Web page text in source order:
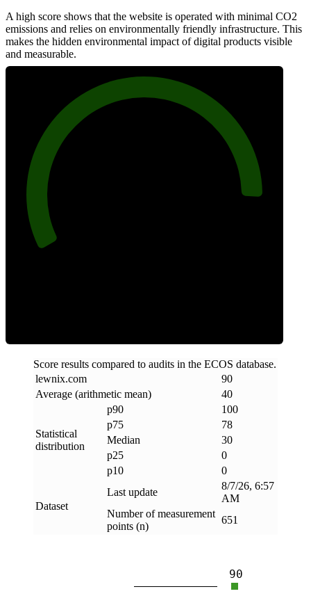
A high score shows that the website is operated with minimal CO2
emissions and relies on environmentally friendly infrastructure. This
makes the hidden environmental impact of digital products visible
and measurable.
Score results compared to audits in the ECOS database.
lewnix.com
90
Average (arithmetic mean)
40
Statistical
distribution
p90
100
p75
78
Median
30
p25
0
p10
0
Dataset
Last update
8/7/26, 6:57
AM
Number of measurement
points (n)
651
90